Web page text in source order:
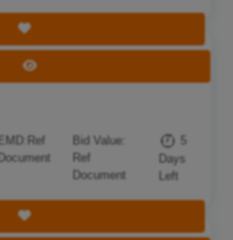
Save Tender
View Tender
12 Aug 2026
EMD: Ref
Document
Bid Value:
Ref
Document
5
Days
Left
Save Tender